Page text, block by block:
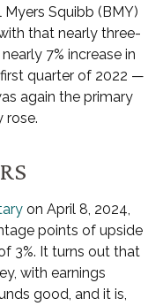
Squibb (BMY)
that nearly three-
7% increase in
quarter of 2022 —
again the primary
rose.
on April 8, 2024,
points of upside
3%. It turns out that
with earnings
good, and it is,